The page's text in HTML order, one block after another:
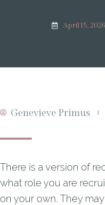
April 15, 2026
Genevieve Primus
There is a version of
what role you are
on your own. They